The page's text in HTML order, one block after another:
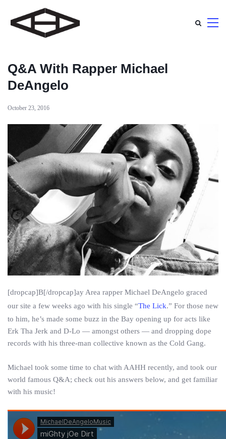
Q&A With Rapper Michael
DeAngelo
October 23, 2016
[dropcap]B[/dropcap]ay Area rapper Michael DeAngelo graced
our site a few weeks ago with his single “The Lick.” For those new
to him, he’s made some buzz in the Bay opening up for acts like
Erk Tha Jerk and D-Lo — amongst others — and dropping dope
records with his three-man collective known as the Cold Gang.
Michael took some time to chat with AAHH recently, and took our
world famous Q&A; check out his answers below, and get familiar
with his music!